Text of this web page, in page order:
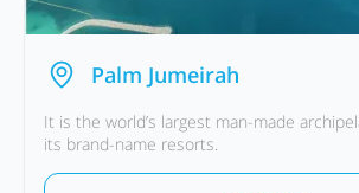
Palm Jumeirah
It is the world’s largest man-made
its brand-name resorts.